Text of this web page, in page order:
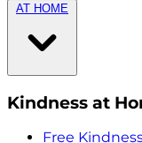
AT HOME
Kindness at
Free